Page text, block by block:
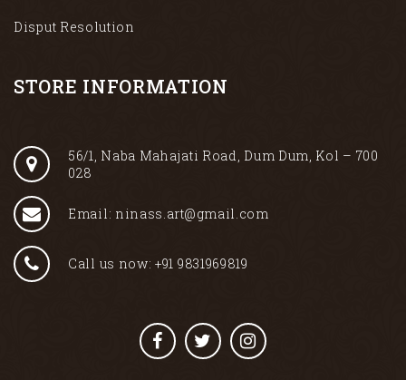
Disput Resolution
STORE INFORMATION
56/1, Naba Mahajati Road, Dum Dum, Kol – 700
028
Email: ninass.art@gmail.com
Call us now: +91 9831969819